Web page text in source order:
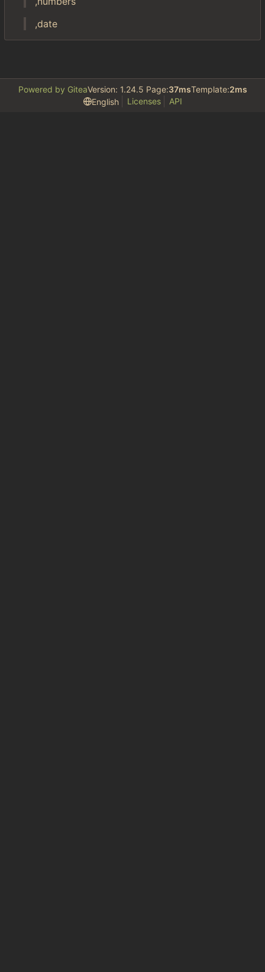
,date
Powered by GiteaVersion: 1.24.5 Page:37msTemplate:2ms
English
Licenses API